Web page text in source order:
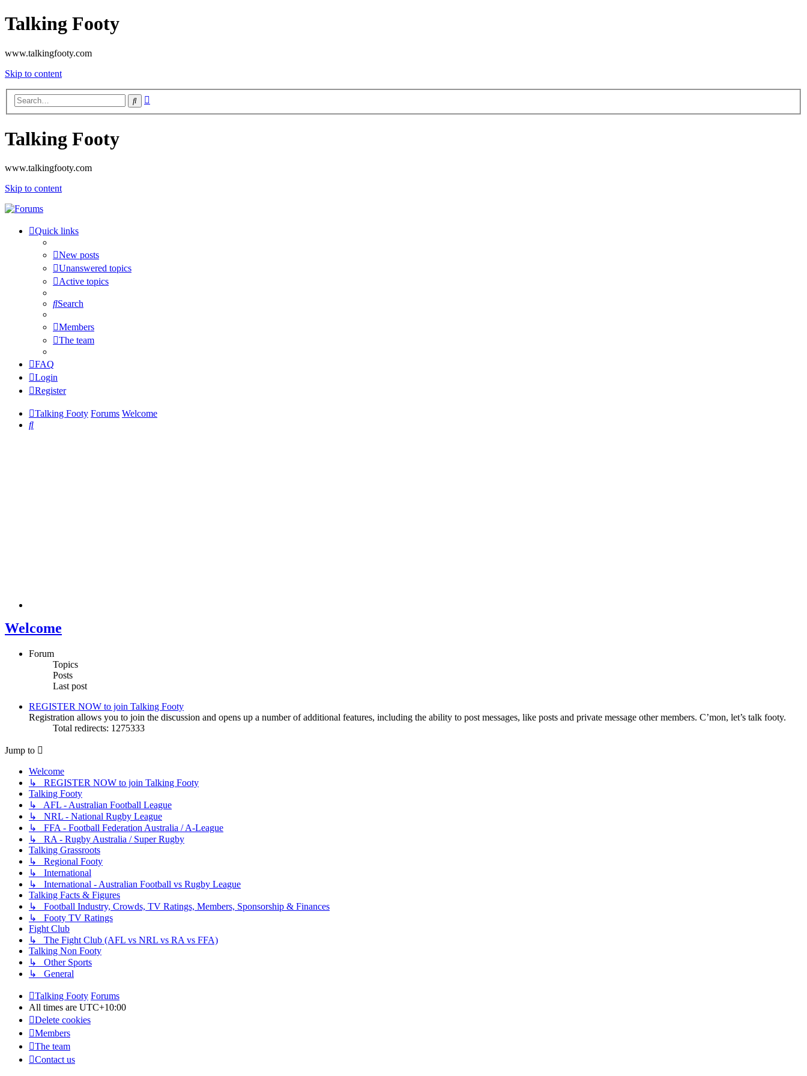
Talking Footy
www.talkingfooty.com
Skip to content
Search
Talking Footy
www.talkingfooty.com
Skip to content
Quick links
New posts
Unanswered topics
Active topics
Search
Members
The team
FAQ
Login
Register
Talking Footy Forums Welcome
Search
Welcome
Forum
Topics
Posts
Last post
REGISTER NOW to join Talking Footy
Registration allows you to join the discussion and opens up a number of additional features, including the ability to post messages, like posts and private message other members. C’mon, let’s talk footy.
Total redirects: 1275333
Jump to
Welcome
↳ REGISTER NOW to join Talking Footy
Talking Footy
↳ AFL - Australian Football League
↳ NRL - National Rugby League
↳ FFA - Football Federation Australia / A-League
↳ RA - Rugby Australia / Super Rugby
Talking Grassroots
↳ Regional Footy
↳ International
↳ International - Australian Football vs Rugby League
Talking Facts & Figures
↳ Football Industry, Crowds, TV Ratings, Members, Sponsorship & Finances
↳ Footy TV Ratings
Fight Club
↳ The Fight Club (AFL vs NRL vs RA vs FFA)
Talking Non Footy
↳ Other Sports
↳ General
Talking Footy Forums
All times are UTC+10:00
Delete cookies
Members
The team
Contact us